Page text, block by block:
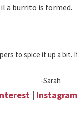
a burrito is formed.
to spice it up a
-Sarah
| Instagram